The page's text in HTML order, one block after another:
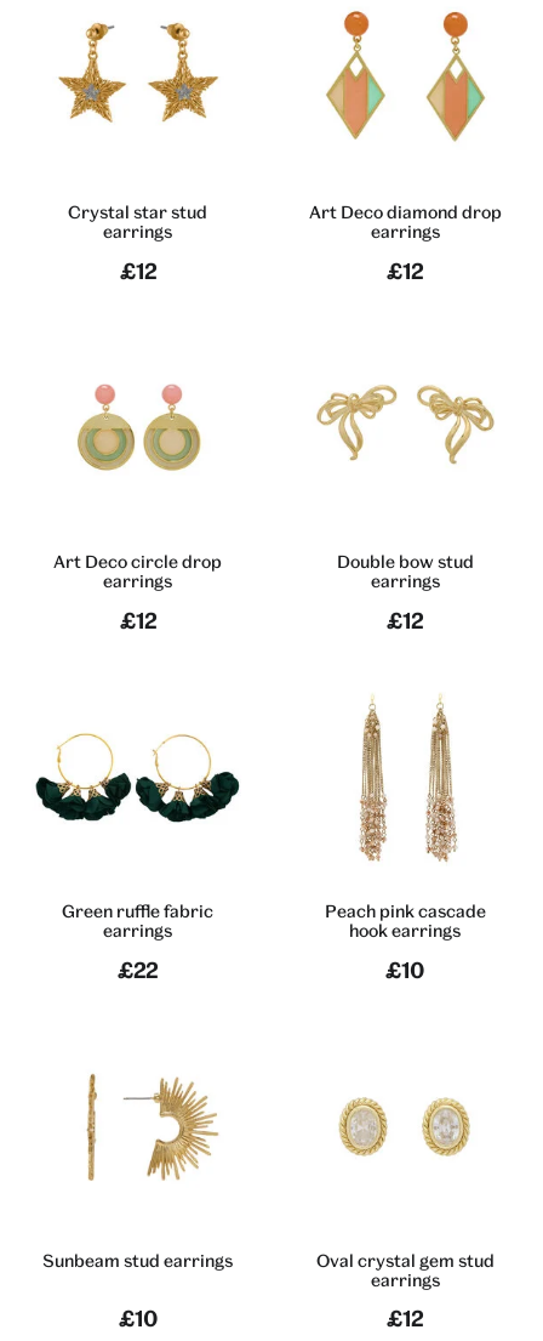
Crystal star stud
earrings
£12
Art Deco diamond drop
earrings
£12
Art Deco circle drop
earrings
£12
Double bow stud
earrings
£12
Green ruffle fabric
earrings
£22
Peach pink cascade
hook earrings
£10
Sunbeam stud earrings
£10
Oval crystal gem stud
earrings
£12